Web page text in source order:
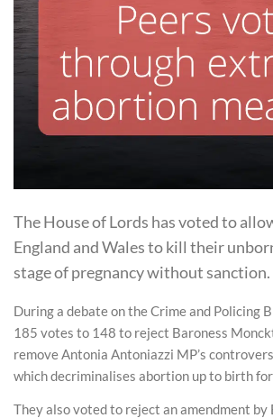
The House of Lords has voted to
England and Wales to kill their
stage of pregnancy without sanction.
During a debate on the Crime and Policing
185 votes to 148 to reject Baroness
remove Antonia Antoniazzi MP’s
which decriminalises abortion up to birth
They also voted to reject an amendment by